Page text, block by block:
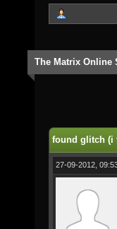
The Matrix Online
found glitch (i
27-09-2012,